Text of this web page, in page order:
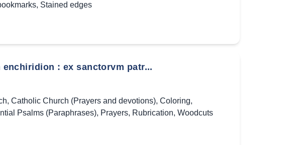
, Stained edges
: ex sanctorvm patr...
, Catholic Church (Prayers and devotions), Coloring,
Psalms (Paraphrases), Prayers, Rubrication, Woodcuts